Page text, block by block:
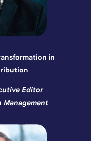
in
Editor